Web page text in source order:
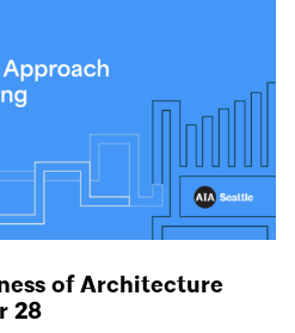
of Architecture
28